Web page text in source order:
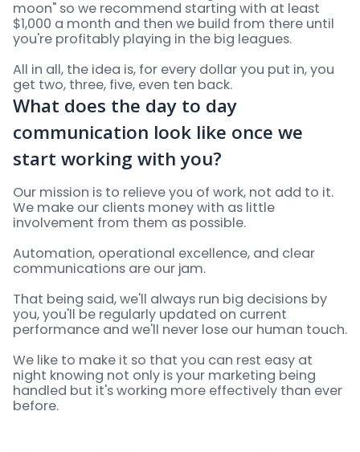
moon" so we recommend starting with at least
$1,000 a month and then we build from there until
you're profitably playing in the big leagues.
All in all, the idea is, for every dollar you put in, you
get two, three, five, even ten back.
What does the day to day
communication look like once we
start working with you?
Our mission is to relieve you of work, not add to it.
We make our clients money with as little
involvement from them as possible.
Automation, operational excellence, and clear
communications are our jam.
That being said, we'll always run big decisions by
you, you'll be regularly updated on current
performance and we'll never lose our human touch.
We like to make it so that you can rest easy at
night knowing not only is your marketing being
handled but it's working more effectively than ever
before.